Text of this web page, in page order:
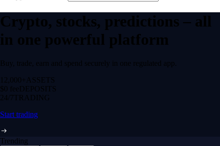
Crypto, stocks, predictions – all
in one powerful platform
Buy, trade, earn and spend securely in one regulated app.
12,000+ ASSETS
$0 feeDEPOSITS
24/7 TRADING
Start trading
Trending